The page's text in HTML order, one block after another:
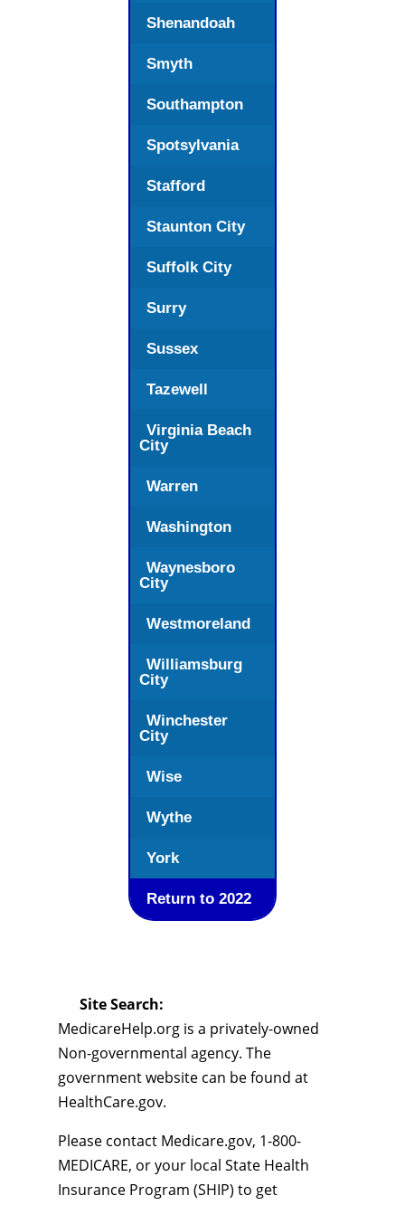
Shenandoah
Smyth
Southampton
Spotsylvania
Stafford
Staunton City
Suffolk City
Surry
Sussex
Tazewell
Virginia Beach
City
Warren
Washington
Waynesboro
City
Westmoreland
Williamsburg
City
Winchester
City
Wise
Wythe
York
Return to 2022
Site Search:
MedicareHelp.org is a privately-owned
Non-governmental agency. The
government website can be found at
HealthCare.gov.
Please contact Medicare.gov, 1-800-
MEDICARE, or your local State Health
Insurance Program (SHIP) to get